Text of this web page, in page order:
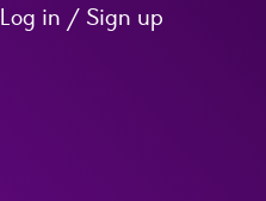
Log in / Sign up